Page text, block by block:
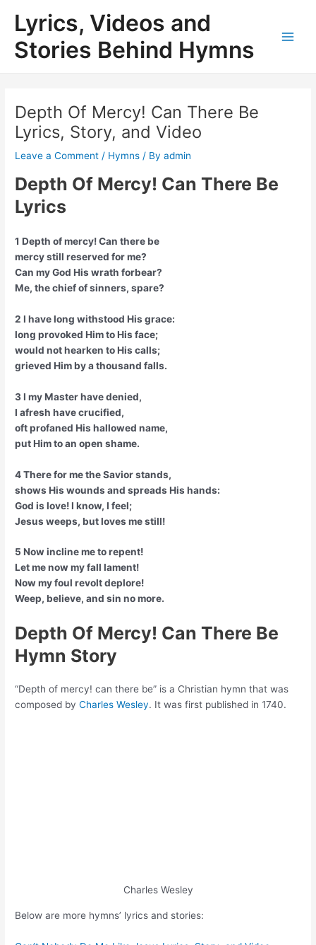
content
Lyrics, Videos and
Stories Behind Hymns
Depth Of Mercy! Can There Be
Lyrics, Story, and Video
Leave a Comment / Hymns / Byadmin
Depth Of Mercy! Can There Be
Lyrics
1 Depth of mercy! Can there be
mercy still reserved for me?
Can my God His wrath forbear?
Me, the chief of sinners, spare?
2 I have long withstood His grace:
long provoked Him to His face;
would not hearken to His calls;
grieved Him by a thousand falls.
3 I my Master have denied,
I afresh have crucified,
oft profaned His hallowed name,
put Him to an open shame.
4 There for me the Savior stands,
shows His wounds and spreads His hands:
God is love! I know, I feel;
Jesus weeps, but loves me still!
5 Now incline me to repent!
Let me now my fall lament!
Now my foul revolt deplore!
Weep, believe, and sin no more.
Depth Of Mercy! Can There Be
Hymn Story
“Depth of mercy! can there be” is a Christian hymn that was
composed byCharles Wesley. It was first published in 1740.
Charles Wesley
Below are more hymns’ lyrics and stories: